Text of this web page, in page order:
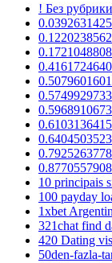
! Без рубрики
10 principais
100 payday
1xbet
321chat find
420 Dating
50den-fazla-